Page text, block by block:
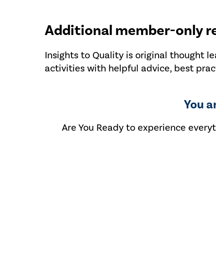
Additional member-only
Insights to Quality is original thought
activities with helpful advice, best
You
Are You Ready to experience